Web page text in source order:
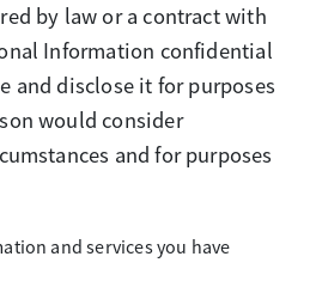
by law or a contract with
Information confidential
and disclose it for purposes
would consider
and for purposes
and services you have